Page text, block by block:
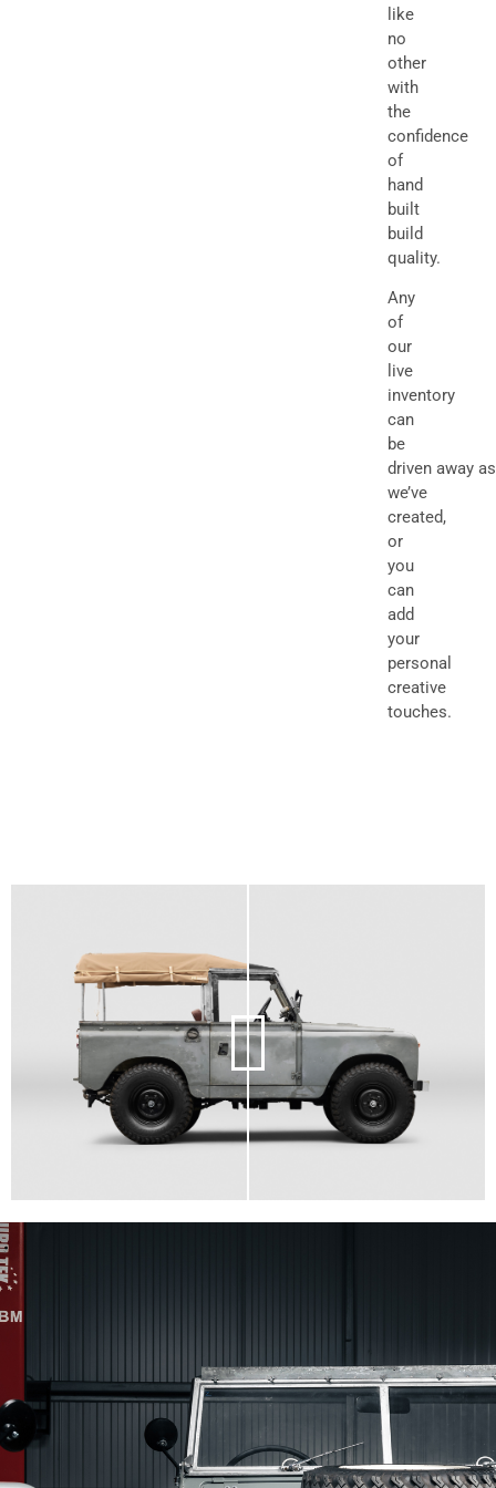
like
no
other
with
the
confidence
of
hand
built
build
quality.
Any
of
our
live
inventory
can
be
driven away as
we’ve
created,
or
you
can
add
your
personal
creative
touches.